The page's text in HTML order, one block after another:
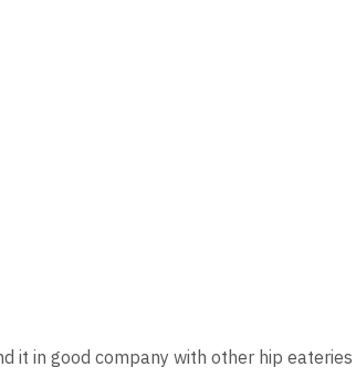
it in good company with other hip